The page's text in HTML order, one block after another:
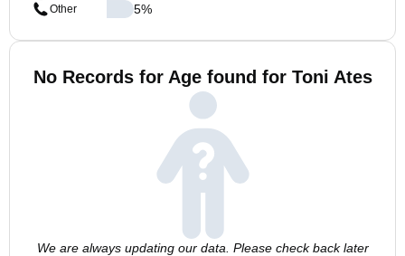
Other
5%
No Records for Age found for Toni Ates
We are always updating our data. Please check back later